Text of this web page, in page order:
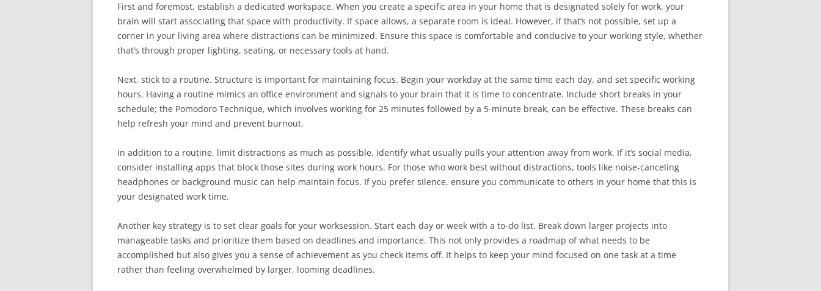
First and foremost, establish a dedicated workspace. When you create a specific area in your home that is designated solely for work, your
brain will start associating that space with productivity. If space allows, a separate room is ideal. However, if that’s not possible, set up a
corner in your living area where distractions can be minimized. Ensure this space is comfortable and conducive to your working style, whether
that’s through proper lighting, seating, or necessary tools at hand.
Next, stick to a routine. Structure is important for maintaining focus. Begin your workday at the same time each day, and set specific working
hours. Having a routine mimics an office environment and signals to your brain that it is time to concentrate. Include short breaks in your
schedule; the Pomodoro Technique, which involves working for 25 minutes followed by a 5-minute break, can be effective. These breaks can
help refresh your mind and prevent burnout.
In addition to a routine, limit distractions as much as possible. Identify what usually pulls your attention away from work. If it’s social media,
consider installing apps that block those sites during work hours. For those who work best without distractions, tools like noise-canceling
headphones or background music can help maintain focus. If you prefer silence, ensure you communicate to others in your home that this is
your designated work time.
Another key strategy is to set clear goals for your worksession. Start each day or week with a to-do list. Break down larger projects into
manageable tasks and prioritize them based on deadlines and importance. This not only provides a roadmap of what needs to be
accomplished but also gives you a sense of achievement as you check items off. It helps to keep your mind focused on one task at a time
rather than feeling overwhelmed by larger, looming deadlines.